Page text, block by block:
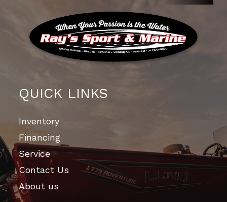
QUICK LINKS
Inventory
Financing
Service
Contact Us
About us